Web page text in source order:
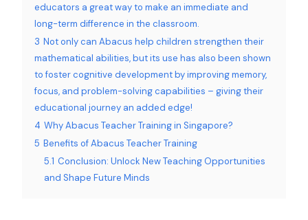
educators a great way to make an immediate and
long-term difference in the classroom.
3 Not only can Abacus help children strengthen their
mathematical abilities, but its use has also been shown
to foster cognitive development by improving memory,
focus, and problem-solving capabilities – giving their
educational journey an added edge!
4 Why Abacus Teacher Training in Singapore?
5 Benefits of Abacus Teacher Training
5.1 Conclusion: Unlock New Teaching Opportunities
and Shape Future Minds